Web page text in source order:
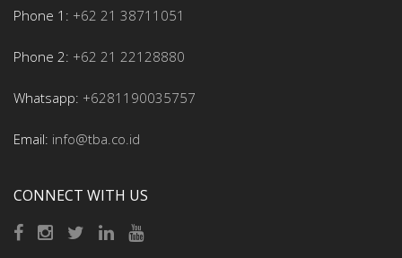
Phone 1: +62 21 38711051
Phone 2: +62 21 22128880
Whatsapp: +6281190035757
Email: info@tba.co.id
CONNECT WITH US